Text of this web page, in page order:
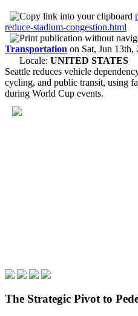
reduce-stadium-congestion.html
Transportation on Sat, Jun 13th,
Locale: UNITED STATES
Seattle reduces vehicle
cycling, and public transit, using
during World Cup events.
The Strategic Pivot to